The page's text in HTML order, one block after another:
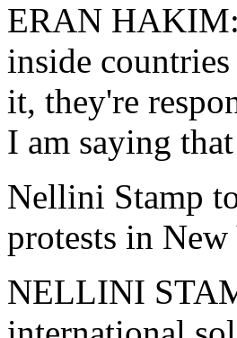
ERAN HAKIM:
inside
it, they're
I am saying
Nellini Stamp
protests in
NELLINI